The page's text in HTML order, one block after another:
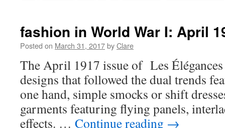
fashion in World War I: April
Posted on March 31, 2017byClare
The April 1917 issue of Les Élégances
designs that followed the dual trends
one hand, simple smocks or shift
garments featuring flying panels,
effects. … Continue reading →